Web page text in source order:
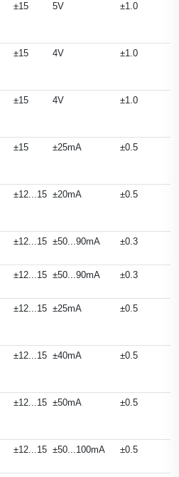
±15 5V ±1.0
±15 4V ±1.0
±15 4V ±1.0
±15 ±25mA ±0.5
±12...15 ±20mA ±0.5
±12...15 ±50...90mA ±0.3
±12...15 ±50...90mA ±0.3
±12...15 ±25mA ±0.5
±12...15 ±40mA ±0.5
±12...15 ±50mA ±0.5
±12...15 ±50...100mA ±0.5